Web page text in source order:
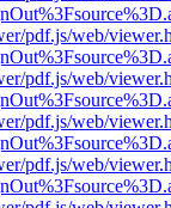
pdf.js/web/
pdf.js/web/
pdf.js/web/
pdf.js/web/